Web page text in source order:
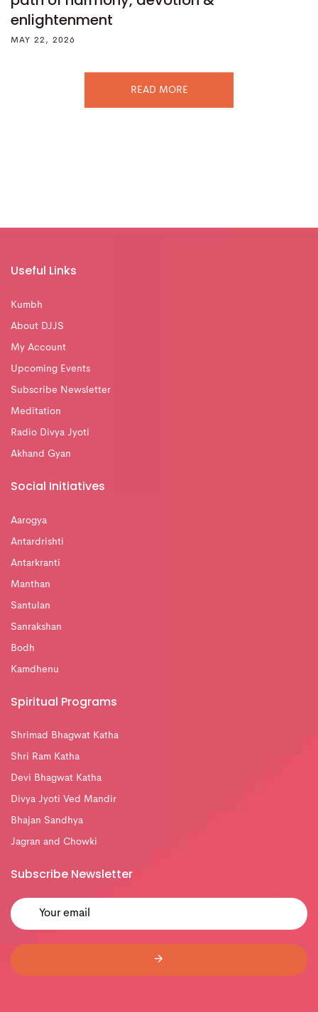
enlightenment
MAY 22, 2026
READ MORE
Useful Links
Kumbh
About DJJS
My Account
Upcoming Events
Subscribe Newsletter
Meditation
Radio Divya Jyoti
Akhand Gyan
Social Initiatives
Aarogya
Antardrishti
Antarkranti
Manthan
Santulan
Sanrakshan
Bodh
Kamdhenu
Spiritual Programs
Shrimad Bhagwat Katha
Shri Ram Katha
Devi Bhagwat Katha
Divya Jyoti Ved Mandir
Bhajan Sandhya
Jagran and Chowki
Subscribe Newsletter